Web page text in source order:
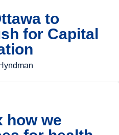
to
for Capital
how we